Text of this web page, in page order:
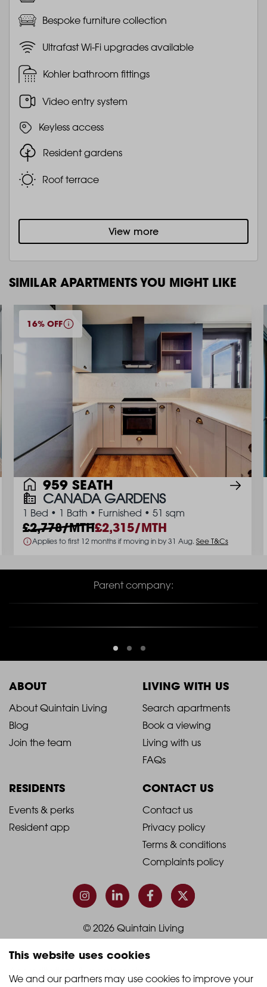
This website uses cookies
We and our partners may use cookies to improve your
Bespoke furniture collection
Ultrafast Wi-Fi upgrades available
Kohler bathroom fittings
Video entry system
Keyless access
Resident gardens
Roof terrace
View more
SIMILAR APARTMENTS YOU MIGHT LIKE
16% OFF
959 SEATH
CANADA GARDENS
1 Bed • 1 Bath • Furnished • 51 sqm
2,778/MTH 2,315/MTH
Applies to first 12 months if moving in by 31 Aug. See T&Cs
Parent company:
ABOUT
2021
-
Column
1
About Quintain Living
Blog
Join the team
LIVING WITH US
2021
-
Footer
Column
2
Search apartments
Book a viewing
Living with us
FAQs
RESIDENTS
2021
Column
Events & perks
Resident app
CONTACT US
2021
-
Footer
Column
4
Contact us
Privacy policy
Terms & conditions
Complaints policy
© 2026 Quintain Living